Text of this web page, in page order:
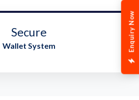
Enquiry Now
Secure
Wallet System